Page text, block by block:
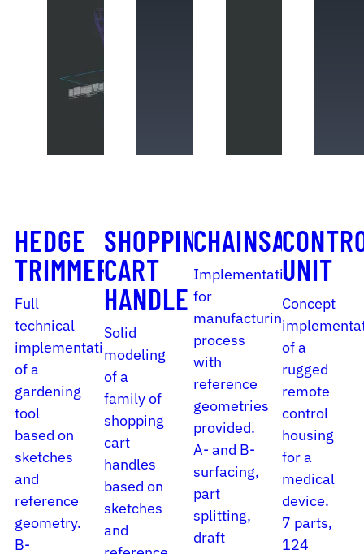
HEDGE
TRIMMER
Full
technical
implementation
of a
gardening
tool
based on
sketches
and
reference
geometry.
B-
SHOPPING
CART
HANDLE
Solid
modeling
of a
family of
shopping
cart
handles
based on
sketches
and
CHAINSAW
Implementation
for
manufacturing
process
with
reference
geometries
provided.
A- and B-
surfacing,
part
splitting,
draft
UNIT
Concept
of a
rugged
remote
control
housing
for a
medical
device.
7 parts,
124